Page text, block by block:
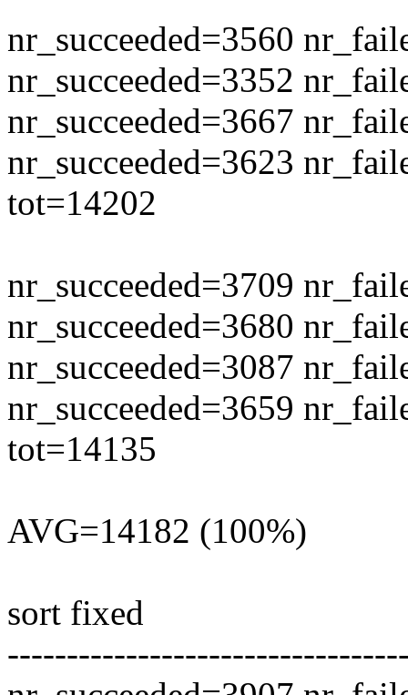
nr_succeeded=3560
nr_succeeded=3352
nr_succeeded=3667
nr_succeeded=3623
tot=14202
nr_succeeded=3709
nr_succeeded=3680
nr_succeeded=3087
nr_succeeded=3659
tot=14135
AVG=14182 (100%)
sort fixed